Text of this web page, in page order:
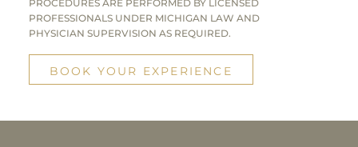
PROCEDURES ARE PERFORMED BY LICENSED
PROFESSIONALS UNDER MICHIGAN LAW AND
PHYSICIAN SUPERVISION AS REQUIRED.
BOOK YOUR EXPERIENCE